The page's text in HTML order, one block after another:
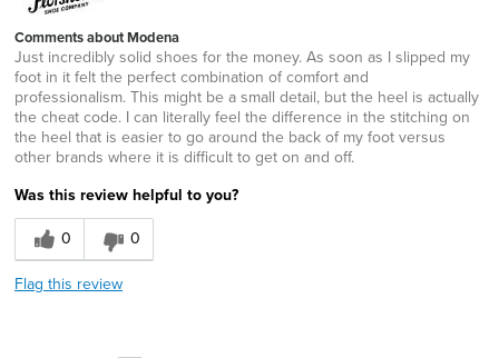
Comments about Modena
Just incredibly solid shoes for the money. As soon as I slipped my
foot in it felt the perfect combination of comfort and
professionalism. This might be a small detail, but the heel is actually
the cheat code. I can literally feel the difference in the stitching on
the heel that is easier to go around the back of my foot versus
other brands where it is difficult to get on and off.
Was this review helpful to you?
0
0
Flag this review